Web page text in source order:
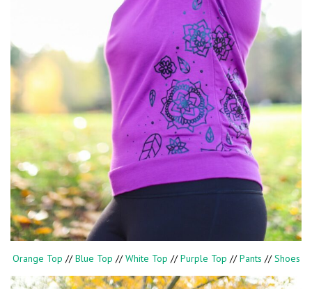
Orange Top //Blue Top //White Top //Purple Top //Pants //Shoes